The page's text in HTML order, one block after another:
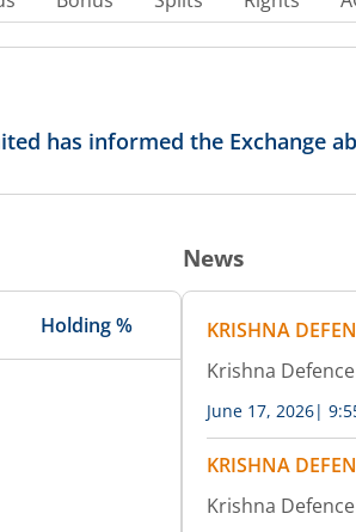
has informed the Exchange
Holding %
News
KRISHNA
Krishna
June 17, 2026|
KRISHNA
Krishna